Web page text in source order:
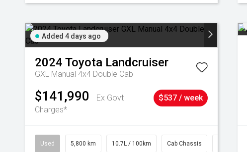
Added 4 days ago
2024 Toyota Landcruiser
GXL Manual 4x4 Double Cab
$141,990
Ex Govt
Charges*
$537 / week
Used 5,800 km 10.7L / 100km Cab Chassis